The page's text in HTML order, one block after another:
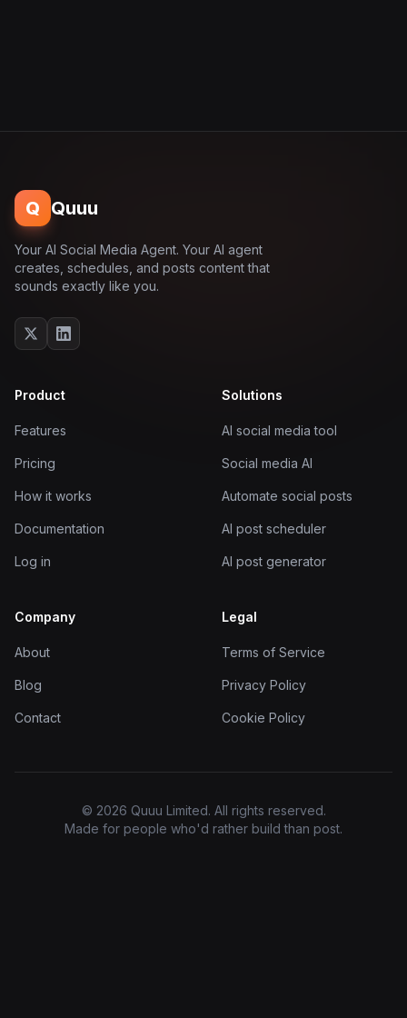
Q Quuu
Your AI Social Media Agent. Your AI agent
creates, schedules, and posts content that
sounds exactly like you.
Product
Features
Pricing
How it works
Documentation
Log in
Solutions
AI social media tool
Social media AI
Automate social posts
AI post scheduler
AI post generator
Company
About
Blog
Contact
Legal
Terms of Service
Privacy Policy
Cookie Policy
© 2026 Quuu Limited. All rights reserved.
Made for people who'd rather build than post.